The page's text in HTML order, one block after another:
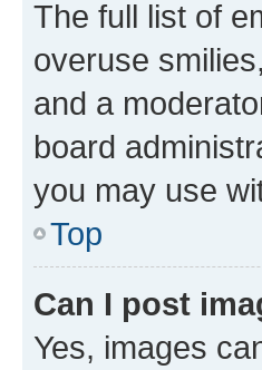
The full list of
overuse
and a
board
you may use
Top
Can I post
Yes, images